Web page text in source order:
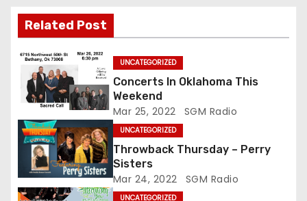
Related Post
UNCATEGORIZED
Concerts In Oklahoma This
Weekend
Mar 25, 2022 SGM Radio
UNCATEGORIZED
Throwback Thursday – Perry
Sisters
Mar 24, 2022 SGM Radio
UNCATEGORIZED